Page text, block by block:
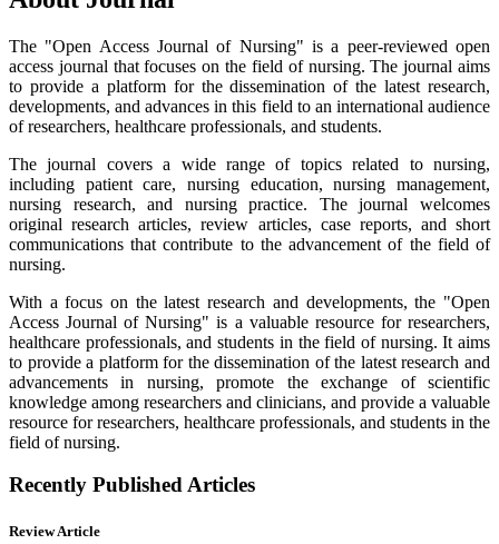
The "Open Access Journal of Nursing" is a peer-reviewed open
access journal that focuses on the field of nursing. The journal aims
to provide a platform for the dissemination of the latest research,
developments, and advances in this field to an international audience
of researchers, healthcare professionals, and students.
The journal covers a wide range of topics related to nursing,
including patient care, nursing education, nursing management,
nursing research, and nursing practice. The journal welcomes
original research articles, review articles, case reports, and short
communications that contribute to the advancement of the field of
nursing.
With a focus on the latest research and developments, the "Open
Access Journal of Nursing" is a valuable resource for researchers,
healthcare professionals, and students in the field of nursing. It aims
to provide a platform for the dissemination of the latest research and
advancements in nursing, promote the exchange of scientific
knowledge among researchers and clinicians, and provide a valuable
resource for researchers, healthcare professionals, and students in the
field of nursing.
Recently Published Articles
Review Article